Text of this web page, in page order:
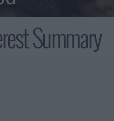
Summary